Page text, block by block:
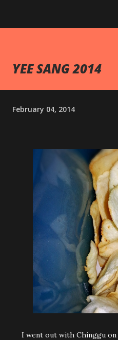
YEE SANG 2014
February 04, 2014
I went out with Chinggu on Sunday and got some CNY